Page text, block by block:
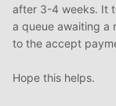
after 3-4 weeks. It
a queue awaiting a
to the accept
Hope this helps.